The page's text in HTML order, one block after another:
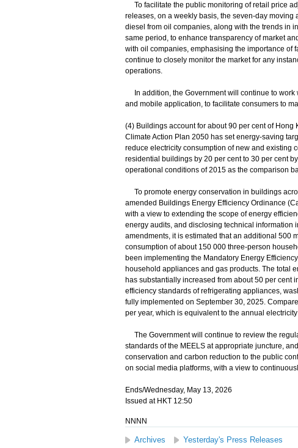
To facilitate the public monitoring of retail price
releases, on a weekly basis, the seven-day
diesel from oil companies, along with the trends in
same period, to enhance transparency of market
with oil companies, emphasising the importance of
continue to closely monitor the market for any
operations.
In addition, the Government will continue to work
and mobile application, to facilitate consumers to
(4) Buildings account for about 90 per cent of
Climate Action Plan 2050 has set energy-saving
reduce electricity consumption of new and existing
residential buildings by 20 per cent to 30 per cent
operational conditions of 2015 as the comparison
To promote energy conservation in buildings
amended Buildings Energy Efficiency Ordinance
with a view to extending the scope of energy
energy audits, and disclosing technical information
amendments, it is estimated that an additional 500
consumption of about 150 000 three-person
been implementing the Mandatory Energy
household appliances and gas products. The total
has substantially increased from about 50 per cent
efficiency standards of refrigerating appliances,
fully implemented on September 30, 2025.
per year, which is equivalent to the annual
The Government will continue to review the
standards of the MEELS at appropriate juncture,
conservation and carbon reduction to the public
on social media platforms, with a view to
Ends/Wednesday, May 13, 2026
Issued at HKT 12:50
NNNN
Archives Yesterday's Press Releases